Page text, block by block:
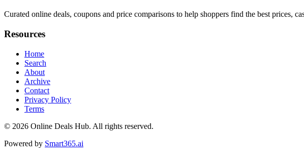
Curated online deals, coupons and price comparisons to help shoppers find the best prices,
Resources
Home
Search
About
Archive
Contact
Privacy Policy
Terms
© 2026 Online Deals Hub. All rights reserved.
Powered by Smart365.ai